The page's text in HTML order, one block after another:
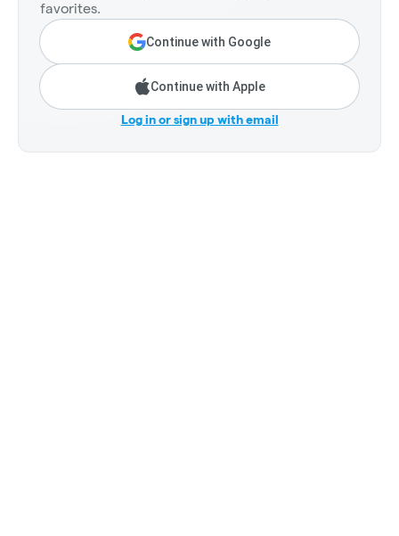
favorites.
Continue with Google
Continue with Apple
Log in or sign up with email